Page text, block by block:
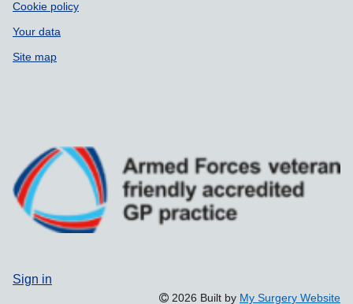
Cookie policy
Your data
Site map
Sign in
2026 Built by My Surgery Website